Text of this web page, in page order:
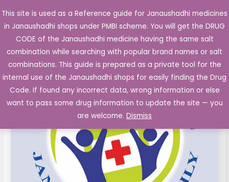
This site is used as a Reference guide for Janaushadhi medicines
in Janaushadhi shops under PMBI scheme. You will get the DRUG
CODE of the Janaushadhi medicine having the same salt
combination while searching with popular brand names or salt
combinations. This guide is prepared as a private tool for the
internal use of the Janaushadhi shops for easily finding the Drug
Code. If found any incorrect data, wrong information or else
want to pass some drug information to update the site — you
are welcome. Dismiss
to
content
Main